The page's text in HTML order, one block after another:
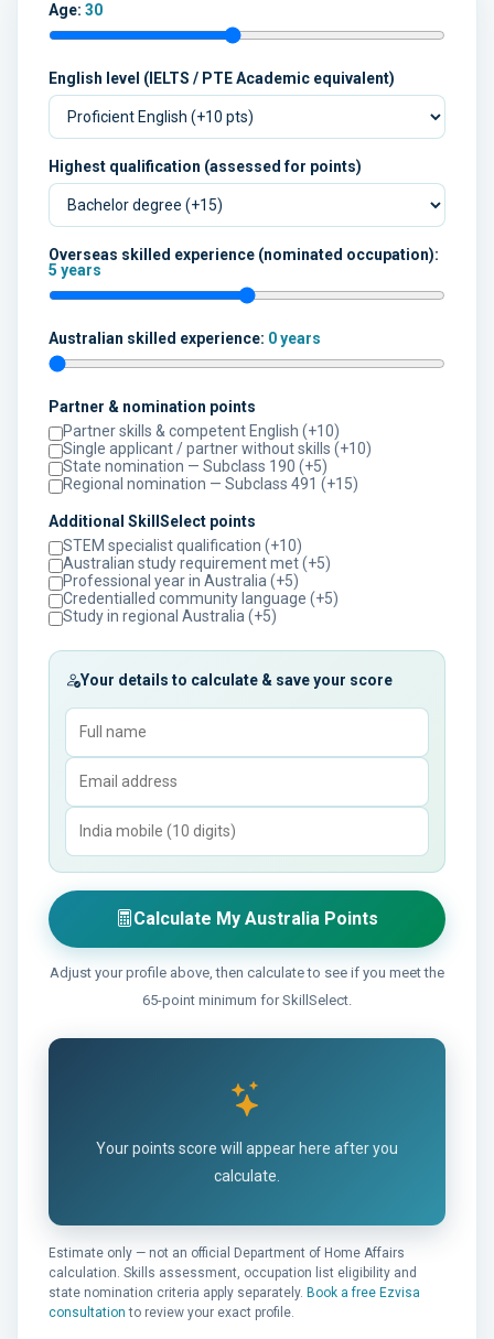
Age: 30
English level (IELTS / PTE Academic equivalent)
Highest qualification (assessed for points)
Overseas skilled experience (nominated occupation):
5 years
Australian skilled experience: 0 years
Partner & nomination points
Partner skills & competent English (+10)
Single applicant / partner without skills (+10)
State nomination — Subclass 190 (+5)
Regional nomination — Subclass 491 (+15)
Additional SkillSelect points
STEM specialist qualification (+10)
Australian study requirement met (+5)
Professional year in Australia (+5)
Credentialled community language (+5)
Study in regional Australia (+5)
Your details to calculate & save your score
Calculate My Australia Points
Adjust your profile above, then calculate to see if you meet the
65-point minimum for SkillSelect.
Your points score will appear here after you
calculate.
Estimate only — not an official Department of Home Affairs
calculation. Skills assessment, occupation list eligibility and
state nomination criteria apply separately. Book a free Ezvisa
consultation to review your exact profile.